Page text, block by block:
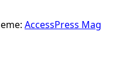
AccessPress Mag